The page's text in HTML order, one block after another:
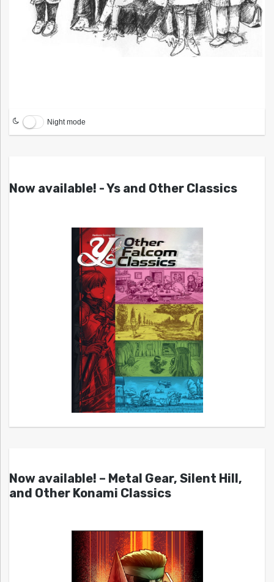
Night mode
Now available! - Ys and Other Classics
Now available! – Metal Gear, Silent Hill,
and Other Konami Classics